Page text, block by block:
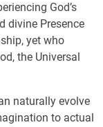
God’s
divine Presence
yet who
the Universal
naturally evolve
to actual